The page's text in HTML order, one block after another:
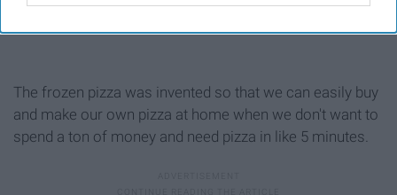
The frozen pizza was invented so that we can easily buy
and make our own pizza at home when we don't want to
spend a ton of money and need pizza in like 5 minutes.